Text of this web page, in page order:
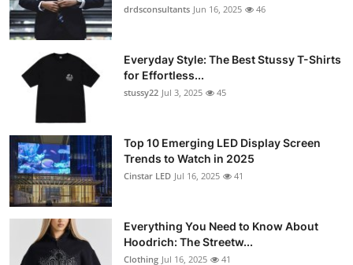
drdsconsultants Jun 16, 2025 46
Everyday Style: The Best Stussy T-Shirts
for Effortless...
stussy22 Jul 3, 2025 45
Top 10 Emerging LED Display Screen
Trends to Watch in 2025
Cinstar LED Jul 16, 2025 41
Everything You Need to Know About
Hoodrich: The Streetw...
Clothing Jul 16, 2025 41